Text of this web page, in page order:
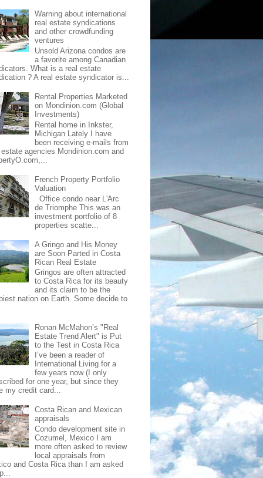
Warning about international
real estate syndications
and other crowdfunding
ventures
Unsold Arizona condos are
a favorite among Canadian
What is a real estate
? A real estate syndicator is...
Rental Properties Marketed
on Mondinion.com (Global
Investments)
Rental home in Inkster,
Michigan Lately I have
been receiving e-mails from
estate agencies Mondinion.com and
French Property Portfolio
Valuation
Office condo near L'Arc
de Triomphe This was an
investment portfolio of 8
properties scatte...
A Gringo and His Money
are Soon Parted in Costa
Rican Real Estate
Gringos are often attracted
to Costa Rica for its beauty
and its claim to be the
nation on Earth. Some decide to
Ronan McMahon’s "Real
Estate Trend Alert" is Put
to the Test in Costa Rica
I’ve been a reader of
International Living for a
few years now (I only
for one year, but since they
my credit card...
Costa Rican and Mexican
appraisals
Condo development site in
Cozumel, Mexico I am
more often asked to review
local appraisals from
and Costa Rica than I am asked